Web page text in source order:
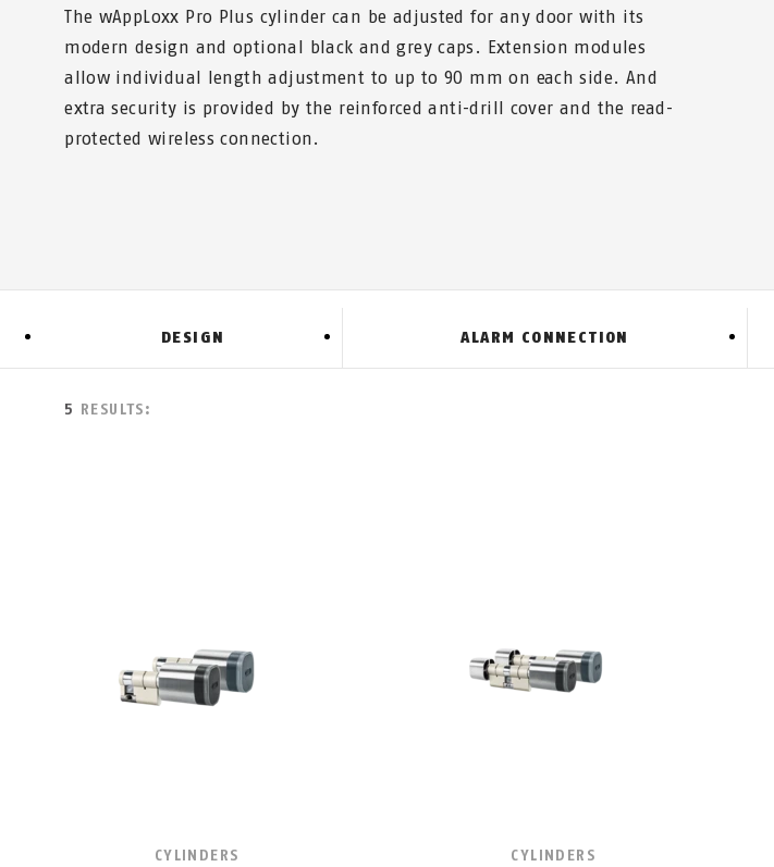
The wAppLoxx Pro Plus cylinder can be adjusted for any door with its
modern design and optional black and grey caps. Extension modules
allow individual length adjustment to up to 90 mm on each side. And
extra security is provided by the reinforced anti-drill cover and the read-
protected wireless connection.
DESIGN ALARM CONNECTION
5 RESULTS:
CYLINDERS CYLINDERS